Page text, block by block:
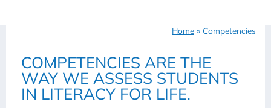
Home » Competencies
COMPETENCIES ARE THE
WAY WE ASSESS STUDENTS
IN LITERACY FOR LIFE.